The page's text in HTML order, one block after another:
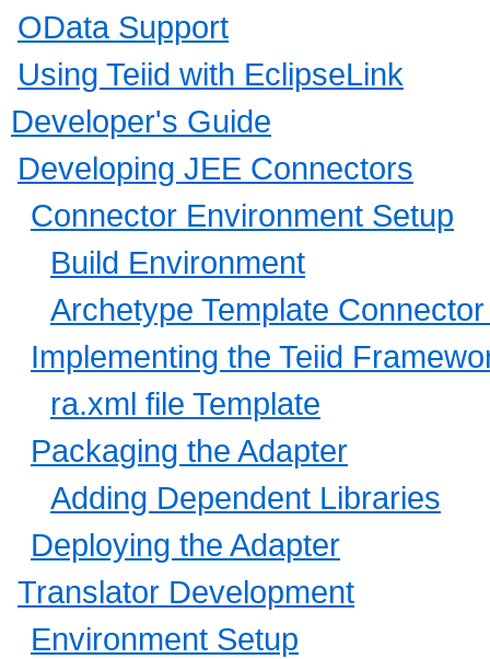
OData Support
Using Teiid with EclipseLink
Developer's Guide
Developing JEE Connectors
Connector Environment Setup
Build Environment
Archetype Template
Implementing the Teiid
ra.xml file Template
Packaging the Adapter
Adding Dependent Libraries
Deploying the Adapter
Translator Development
Environment Setup